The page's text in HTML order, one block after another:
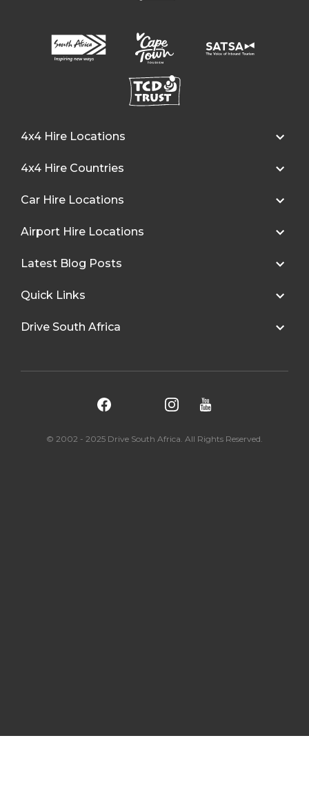
4x4 Hire Locations
4x4 Hire Countries
Car Hire Locations
Airport Hire Locations
Latest Blog Posts
Quick Links
Drive South Africa
© 2002 - 2025 Drive South Africa. All Rights Reserved.